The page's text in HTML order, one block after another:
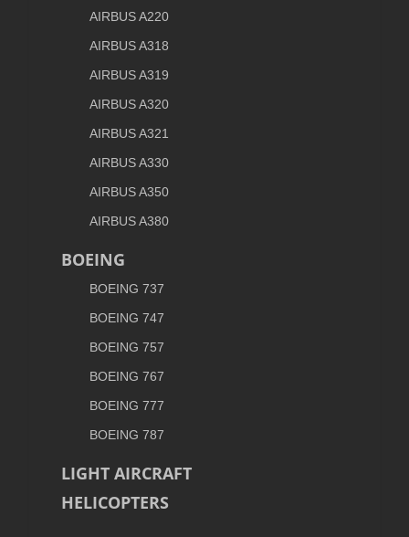
AIRBUS A220
AIRBUS A318
AIRBUS A319
AIRBUS A320
AIRBUS A321
AIRBUS A330
AIRBUS A350
AIRBUS A380
BOEING
BOEING 737
BOEING 747
BOEING 757
BOEING 767
BOEING 777
BOEING 787
LIGHT AIRCRAFT
HELICOPTERS